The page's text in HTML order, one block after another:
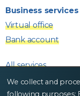
We collect and
Business services
Virtual office
Bank account
All services